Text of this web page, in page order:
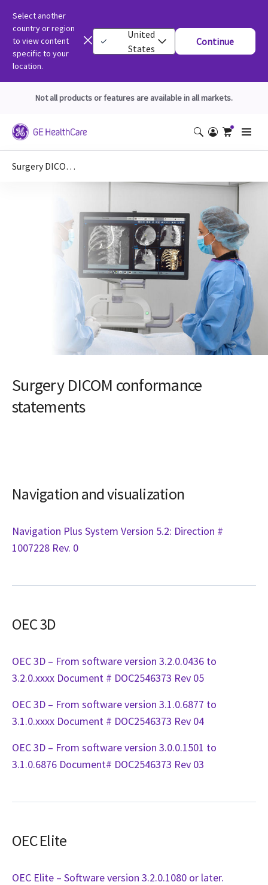
Select another
country or region
to view content
specific to your
location.
United
States
Continue
Not all products or features are available in all markets.
Surgery DICOM Conformance Statements
Surgery DICOM conformance
statements
Navigation and visualization
Navigation Plus System Version 5.2: Direction #
1007228 Rev. 0
OEC 3D
OEC 3D – From software version 3.2.0.0436 to
3.2.0.xxxx Document # DOC2546373 Rev 05
OEC 3D – From software version 3.1.0.6877 to
3.1.0.xxxx Document # DOC2546373 Rev 04
OEC 3D – From software version 3.0.0.1501 to
3.1.0.6876 Document# DOC2546373 Rev 03
OEC Elite
OEC Elite – Software version 3.2.0.1080 or later.